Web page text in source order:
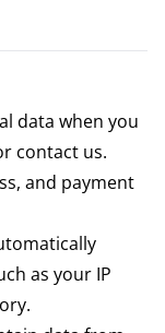
data when you
contact us.
and payment
as your IP